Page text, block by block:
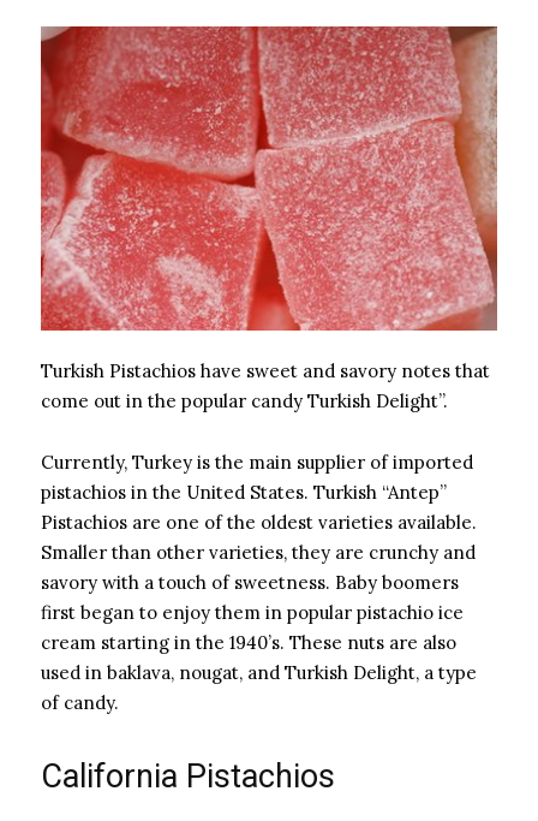
Turkish Pistachios have sweet and savory notes that
come out in the popular candy Turkish Delight”.
Currently, Turkey is the main supplier of imported
pistachios in the United States. Turkish “Antep”
Pistachios are one of the oldest varieties available.
Smaller than other varieties, they are crunchy and
savory with a touch of sweetness. Baby boomers
first began to enjoy them in popular pistachio ice
cream starting in the 1940’s. These nuts are also
used in baklava, nougat, and Turkish Delight, a type
of candy.
California Pistachios